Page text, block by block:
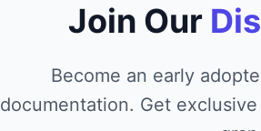
Join Our
Become an early
documentation. Get